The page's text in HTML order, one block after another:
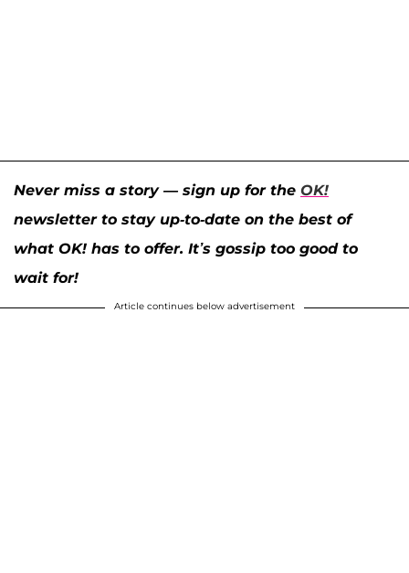
Never miss a story — sign up for the OK!
newsletter to stay up-to-date on the best of
what OK! has to offer. It’s gossip too good to
wait for!
Article continues below advertisement